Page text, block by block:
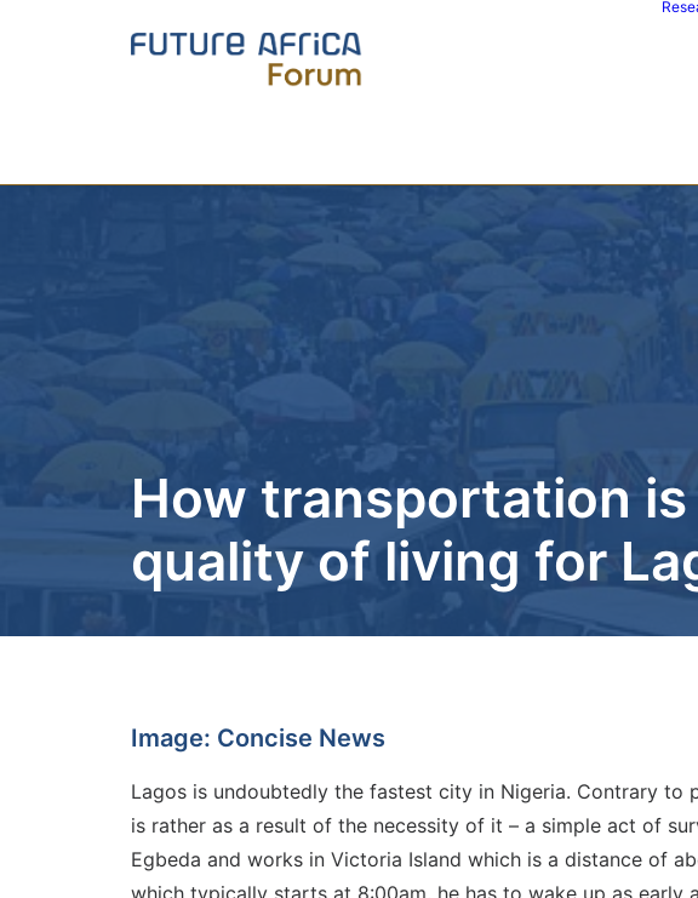
How transportation
quality of living for
Image: Concise News
Lagos is undoubtedly the fastest city in Nigeria. Contrary
is rather as a result of the necessity of it – a simple act of
Egbeda and works in Victoria Island which is a distance of
which typically starts at 8:00am, he has to wake up as